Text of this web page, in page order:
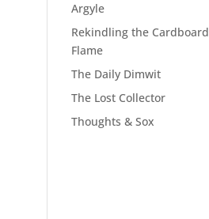
Argyle
Rekindling the Cardboard
Flame
The Daily Dimwit
The Lost Collector
Thoughts & Sox